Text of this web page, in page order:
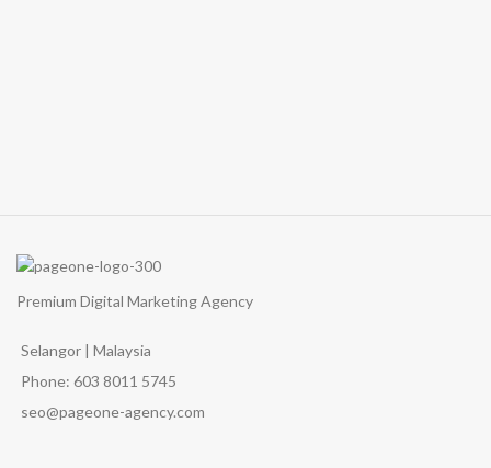
Premium Digital Marketing Agency
Selangor | Malaysia
Phone: 603 8011 5745
seo@pageone-agency.com